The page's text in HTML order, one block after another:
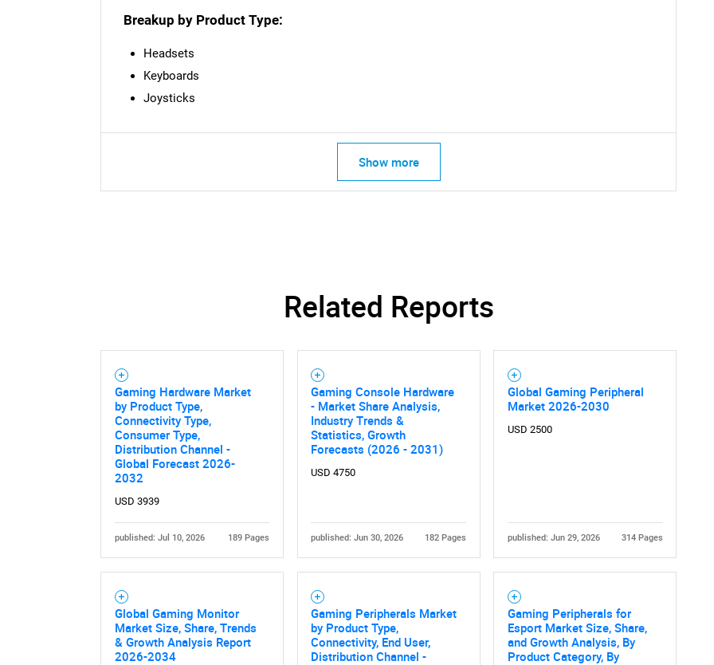
Breakup by Product Type:
Headsets
Keyboards
Joysticks
Show more
Related Reports
Gaming Hardware Market
by Product Type,
Connectivity Type,
Consumer Type,
Distribution Channel -
Global Forecast 2026-
2032
USD 3939
published: Jul 10, 2026 189 Pages
Gaming Console Hardware
- Market Share Analysis,
Industry Trends &
Statistics, Growth
Forecasts (2026 - 2031)
USD 4750
published: Jun 30, 2026 182 Pages
Global Gaming Peripheral
Market 2026-2030
USD 2500
published: Jun 29, 2026 314 Pages
Global Gaming Monitor
Market Size, Share, Trends
& Growth Analysis Report
2026-2034
Gaming Peripherals Market
by Product Type,
Connectivity, End User,
Distribution Channel -
Gaming Peripherals for
Esport Market Size, Share,
and Growth Analysis, By
Product Category, By